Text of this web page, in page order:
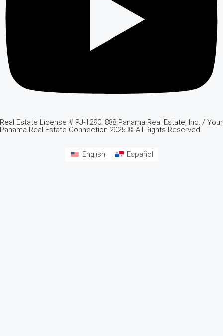
Real Estate License # PJ-1290. 888 Panama Real Estate, Inc. / Your
Panama Real Estate Connection 2025 © All Rights Reserved.
English Español